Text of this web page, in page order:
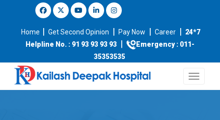
Home | Get Second Opinion | Pay Now | Career | 24*7
Helpline No. : 91 93 93 93 93 |
Emergency : 011-
35353535